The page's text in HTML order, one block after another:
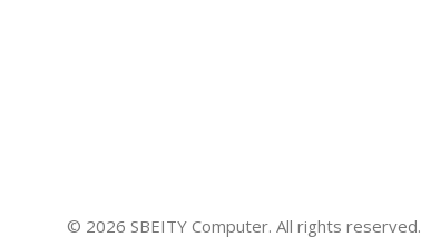
© 2026 SBEITY Computer. All rights reserved.